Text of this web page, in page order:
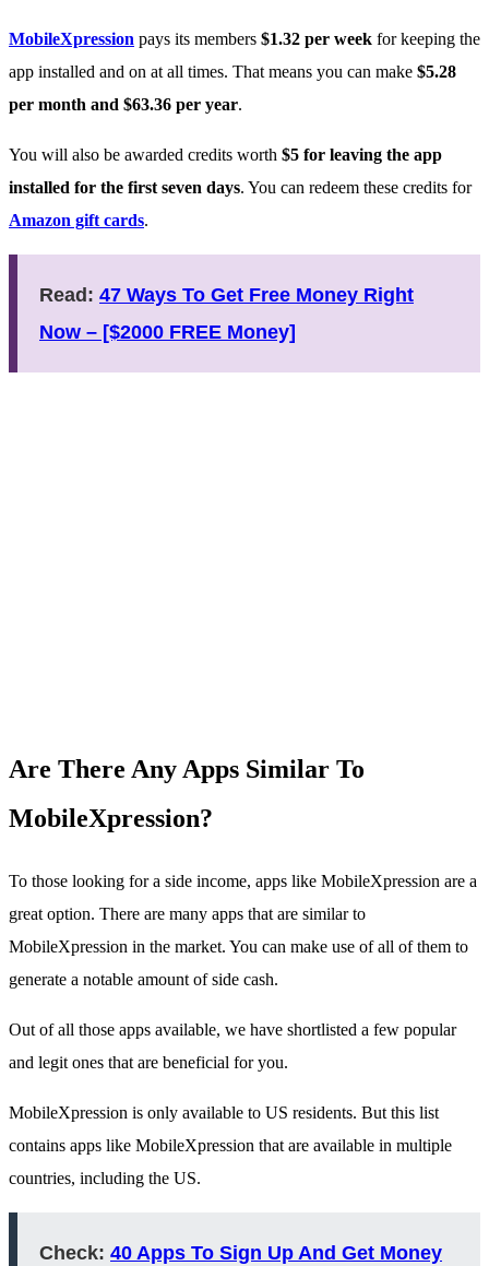
MobileXpression pays its members $1.32 per week for keeping the
app installed and on at all times. That means you can make $5.28
per month and $63.36 per year.
You will also be awarded credits worth $5 for leaving the app
installed for the first seven days. You can redeem these credits for
Amazon gift cards.
Read: 47 Ways To Get Free Money Right
Now – [$2000 FREE Money]
Are There Any Apps Similar To
MobileXpression?
To those looking for a side income, apps like MobileXpression are a
great option. There are many apps that are similar to
MobileXpression in the market. You can make use of all of them to
generate a notable amount of side cash.
Out of all those apps available, we have shortlisted a few popular
and legit ones that are beneficial for you.
MobileXpression is only available to US residents. But this list
contains apps like MobileXpression that are available in multiple
countries, including the US.
Check: 40 Apps To Sign Up And Get Money